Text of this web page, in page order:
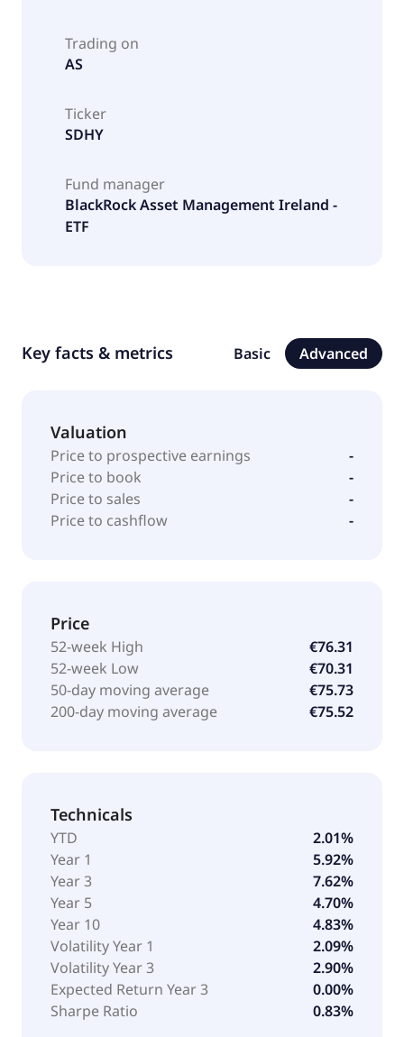
Trading on
AS
Ticker
SDHY
Fund manager
BlackRock Asset Management Ireland -
ETF
Key facts & metrics Basic Advanced
Valuation
Price to prospective earnings
-
Price to book
-
Price to sales
-
Price to cashflow
-
Price
52-week High
€76.31
52-week Low
€70.31
50-day moving average
€75.73
200-day moving average
€75.52
Technicals
YTD
2.01%
Year 1
5.92%
Year 3
7.62%
Year 5
4.70%
Year 10
4.83%
Volatility Year 1
2.09%
Volatility Year 3
2.90%
Expected Return Year 3
0.00%
Sharpe Ratio
0.83%